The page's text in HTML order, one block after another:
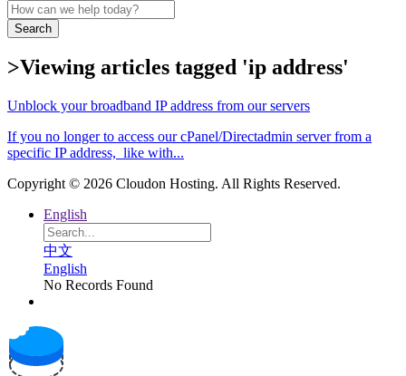
Search
>Viewing articles tagged 'ip address'
Unblock your broadband IP address from our servers
If you no longer to access our cPanel/Directadmin server from a
specific IP address, like with...
Copyright © 2026 Cloudon Hosting. All Rights Reserved.
English
中文
English
No Records Found